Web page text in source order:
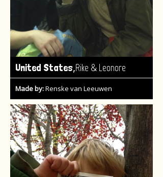
United States,Rike & Leonore
Made by:Renske van Leeuwen